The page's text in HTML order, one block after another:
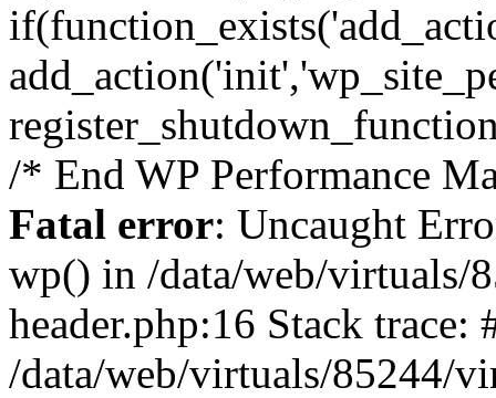
/* End WP Performance
Fatal error: Uncaught
wp() in /data/web/
header.php:16 Stack trace:
/data/web/virtuals/85244/